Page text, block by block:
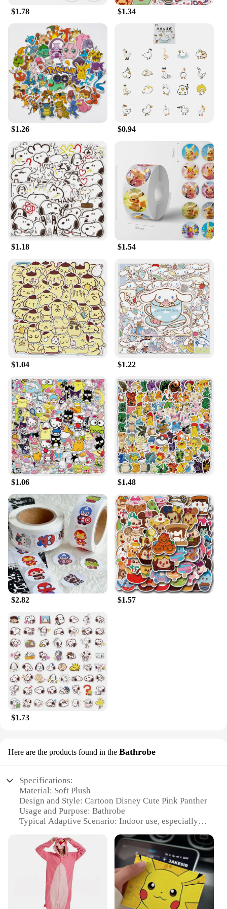
$1.78 $1.34
$1.26 $0.94
$1.18 $1.54
$1.04 $1.22
$1.06 $1.48
$2.82 $1.57
$1.73
Here are the products found in the Bathrobe
Specifications:
Material: Soft Plush
Design and Style: Cartoon Disney Cute Pink Panther
Usage and Purpose: Bathrobe
Typical Adaptive Scenario: Indoor use, especially in
Shape or Size: Robe-style with a comfortable fit
Performance and Property: Warm and cozy, perfect
for relaxation
Features:
|Vendors|